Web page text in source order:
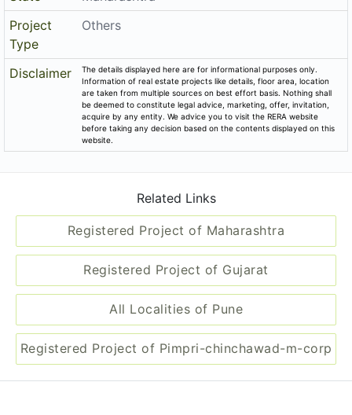
Project
Type
Others
Disclaimer
The details displayed here are for informational purposes only.
Information of real estate projects like details, floor area, location
are taken from multiple sources on best effort basis. Nothing shall
be deemed to constitute legal advice, marketing, offer, invitation,
acquire by any entity. We advice you to visit the RERA website
before taking any decision based on the contents displayed on this
website.
Related Links
Registered Project of Maharashtra
Registered Project of Gujarat
All Localities of Pune
Registered Project of Pimpri-chinchawad-m-corp